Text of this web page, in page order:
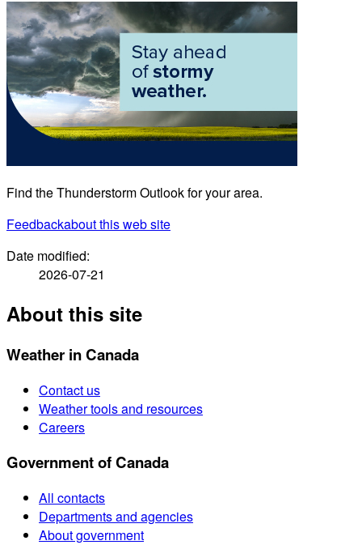
Find the Thunderstorm Outlook for your area.
Feedbackabout this web site
Date modified:
2026-07-21
About this site
Weather in Canada
Contact us
Weather tools and resources
Careers
Government of Canada
All contacts
Departments and agencies
About government